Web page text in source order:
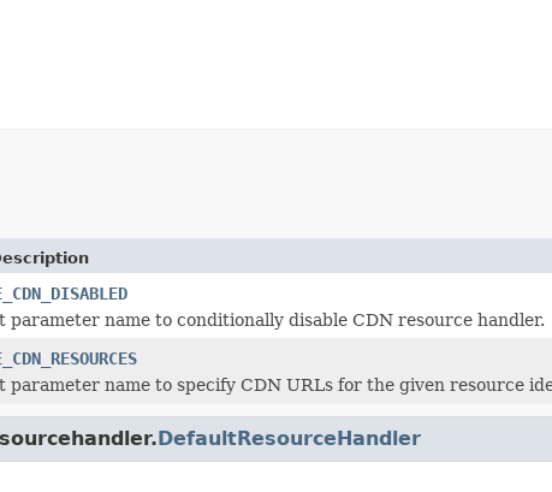
parameter name to conditionally disable CDN resource handler.
parameter name to specify CDN URLs for the given resource
DefaultResourceHandler